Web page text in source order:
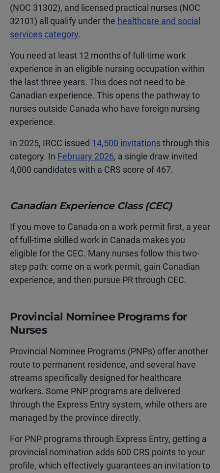
(NOC 31302), and licensed practical nurses (NOC
32101) all qualify under the healthcare and social
services category.
You need at least 12 months of full-time work
experience in an eligible nursing occupation within
the last three years. This does not need to be
Canadian experience. This opens the pathway to
nurses outside Canada who have foreign nursing
experience.
In 2025, IRCC issued 14,500 invitationsthrough this
category. In February 2026, a single draw invited
4,000 candidates with a CRS score of 467.
Canadian Experience Class (CEC)
If you move to Canada on a work permit first, a year
of full-time skilled work in Canada makes you
eligible for the CEC. Many nurses follow this two-
step path: come on a work permit, gain Canadian
experience, and then pursue PR through CEC.
Provincial Nominee Programs for
Nurses
Provincial Nominee Programs (PNPs) offer another
route to permanent residence, and several have
streams specifically designed for healthcare
workers. Some PNP programs are delivered
through the Express Entry system, while others are
managed by the province directly.
For PNP programs through Express Entry, getting a
provincial nomination adds 600 CRS points to your
profile, which effectively guarantees an invitation to